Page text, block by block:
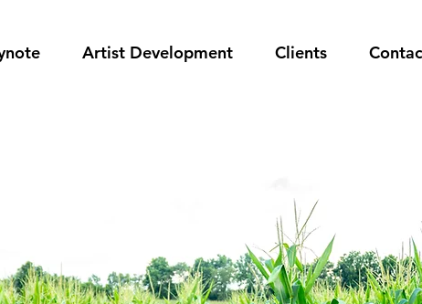
Artist Development Clients